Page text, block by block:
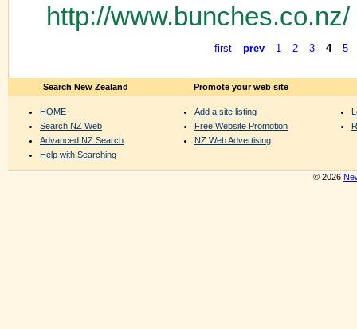
http://www.bunches.co.nz/
first prev 1 2 3 4 5
Search New Zealand
HOME
Search NZ Web
Advanced NZ Search
Help with Searching
Promote your web site
Add a site listing
Free Website Promotion
NZ Web Advertising
© 2026